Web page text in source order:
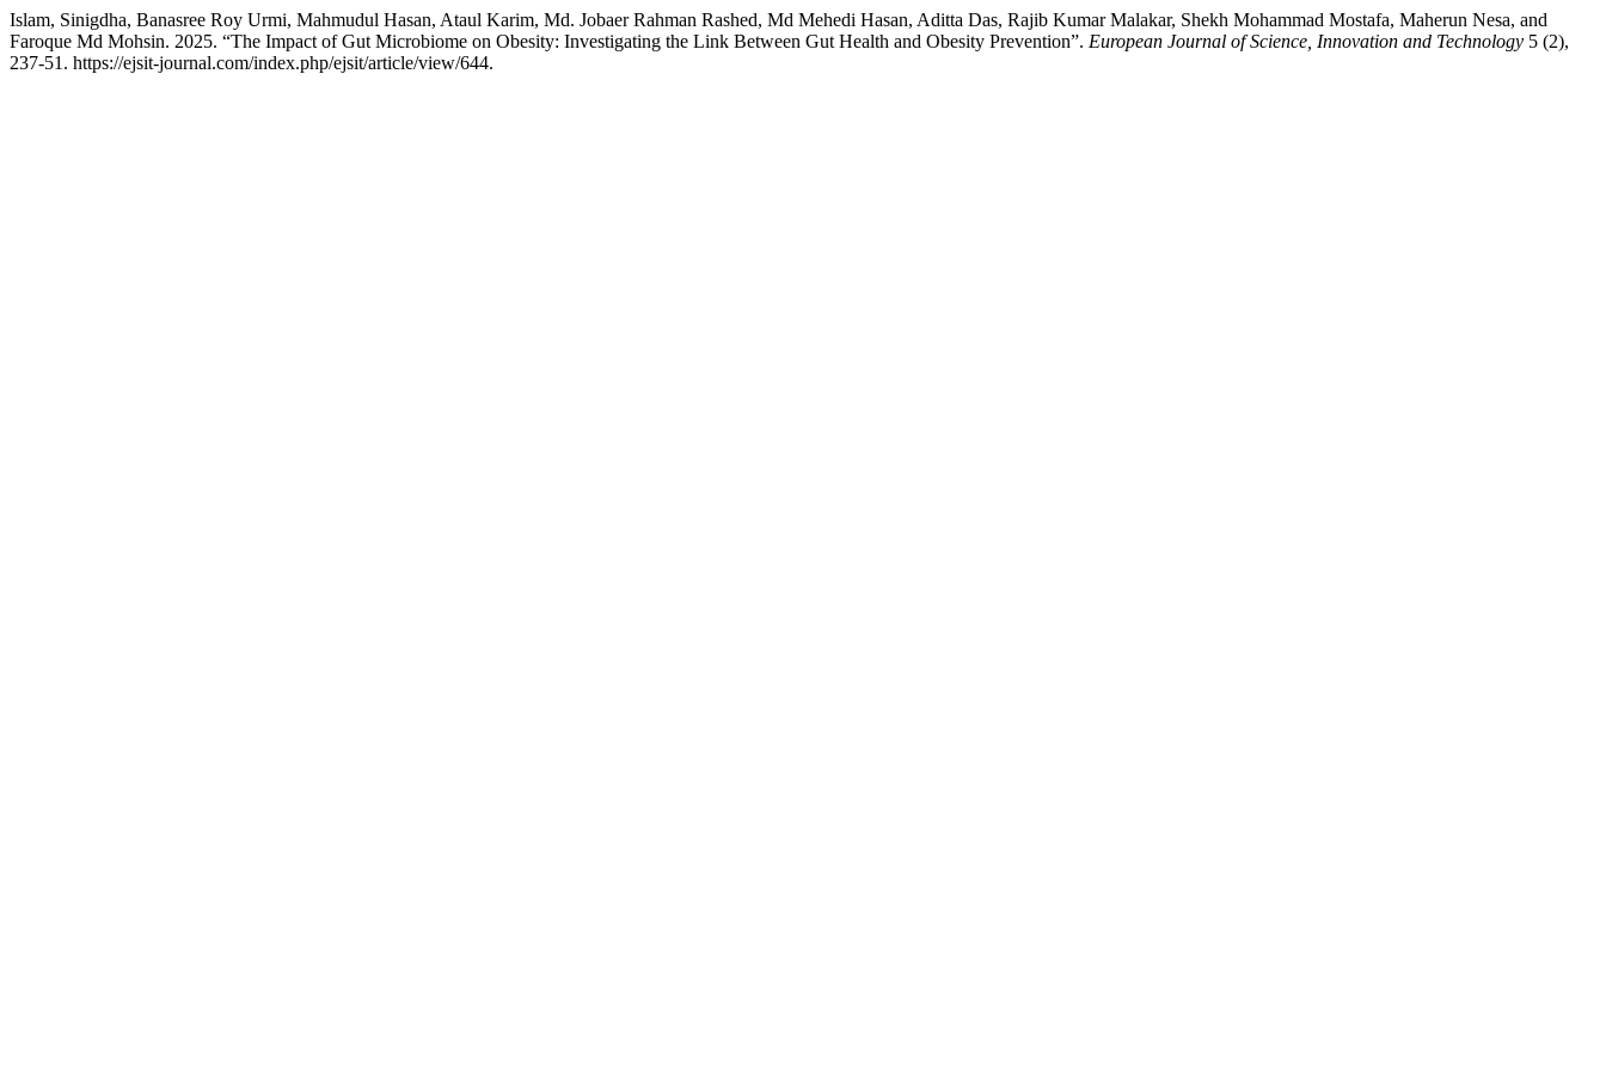
Islam, Sinigdha, Banasree Roy Urmi, Mahmudul Hasan, Ataul Karim, Md. Jobaer Rahman Rashed, Md Mehedi Hasan, Aditta Das, Rajib Kumar Malakar, Shekh Mohammad Mostafa, Maherun Nesa, and
Faroque Md Mohsin. 2025. “The Impact of Gut Microbiome on Obesity: Investigating the Link Between Gut Health and Obesity Prevention”. European Journal of Science, Innovation and Technology 5 (2),
237-51. https://ejsit-journal.com/index.php/ejsit/article/view/644.